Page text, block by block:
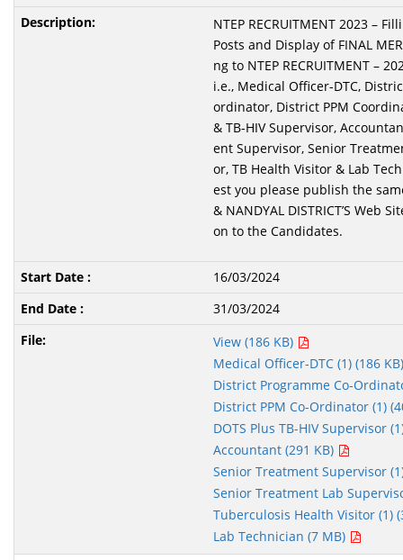
NTEP RECRUITMENT 2023 –
Posts and Display of FINAL
ng to NTEP RECRUITMENT –
i.e., Medical Officer-DTC,
ordinator, District PPM
& TB-HIV Supervisor,
ent Supervisor, Senior
or, TB Health Visitor & Lab
est you please publish the
& NANDYAL DISTRICT’S Web
on to the Candidates.
16/03/2024
31/03/2024
View (186 KB)
Medical Officer-DTC (1) (186
District Programme Co-
District PPM Co-Ordinator (1)
DOTS Plus TB-HIV Supervisor
Accountant (291 KB)
Senior Treatment Supervisor
Senior Treatment Lab
Tuberculosis Health Visitor (1)
Lab Technician (7 MB)